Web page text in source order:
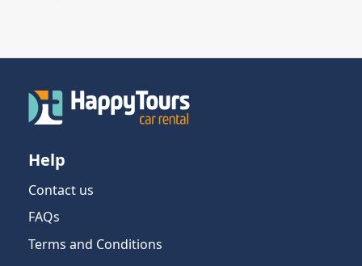
Help
Contact us
FAQs
Terms and Conditions